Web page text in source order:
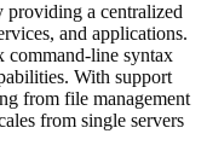
providing a centralized
and applications.
command-line syntax
With support
from file management
from single servers